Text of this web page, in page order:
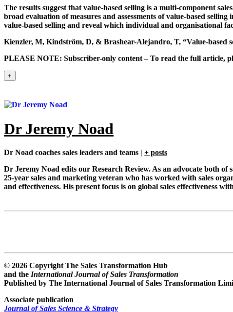
The results suggest that value-based selling is a multi-component
broad evaluation of measures and assessments of value-based
value-based selling and reveal which individual and organisational
Kienzler, M, Kindström, D, & Brashear-Alejandro, T, “Value-based
PLEASE NOTE: Subscriber-only content – To read the full article,
+
Dr Jeremy Noad
Dr Noad coaches sales leaders and teams | + posts
Dr Jeremy Noad edits our Research Review. As an advocate both of
25-year sales and marketing veteran who has worked with sales
and effectiveness. His present focus is on global sales effectiveness
© 2026 Copyright The Sales Transformation Hub
and the International Journal of Sales Transformation
Published by The International Journal of Sales Transformation
Associate publication
Journal of Sales Science & Strategy